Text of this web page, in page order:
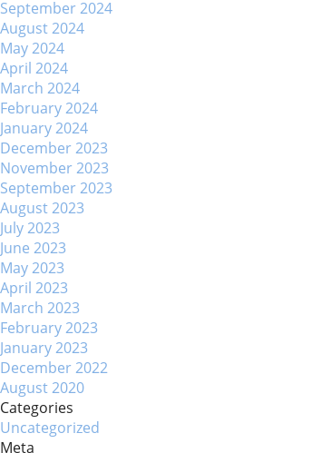
September 2024
August 2024
May 2024
April 2024
March 2024
February 2024
January 2024
December 2023
November 2023
September 2023
August 2023
July 2023
June 2023
May 2023
April 2023
March 2023
February 2023
January 2023
December 2022
August 2020
Categories
Uncategorized
Meta